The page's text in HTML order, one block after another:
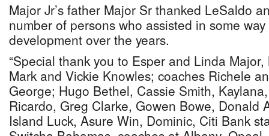
Major Jr’s father Major Sr thanked LeSaldo
number of persons who assisted in some way
development over the years.
“Special thank you to Esper and Linda Major,
Mark and Vickie Knowles; coaches Richele
George; Hugo Bethel, Cassie Smith,
Ricardo, Greg Clarke, Gowen Bowe, Donald
Island Luck, Asure Win, Dominic, Citi Bank